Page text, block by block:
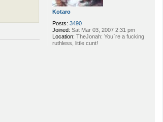
Kotaro
Posts: 3490
Joined: Sat Mar 03, 2007 2:31 pm
Location: TheJonah: You`re a fucking
ruthless, little cunt!